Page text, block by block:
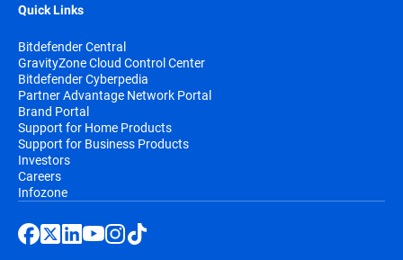
Quick Links
Bitdefender Central
GravityZone Cloud Control Center
Bitdefender Cyberpedia
Partner Advantage Network Portal
Brand Portal
Support for Home Products
Support for Business Products
Investors
Careers
Infozone